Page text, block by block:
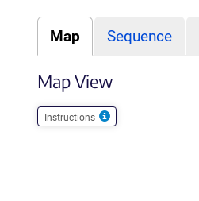
Map Sequence
Map View
Instructions